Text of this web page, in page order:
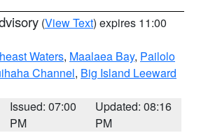
(View Text) expires 11:00
Waters, Maalaea Bay, Pailolo
Channel, Big Island Leeward
Issued: 07:00
PM
Updated: 08:16
PM